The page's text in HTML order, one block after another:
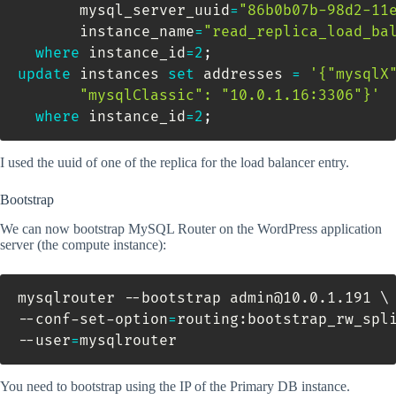
       mysql_server_uuid
= "86b0b07b-98d2-
       instance_name
=
where instance_id=2 ;
update instances set addresses =
       "mysqlClassic": "10.0.1.16:3306"}'
where instance_id=2 ;
I used the uuid of one of the replica for the load balancer entry.
Bootstrap
We can now bootstrap MySQL Router on the WordPress application
server (the compute instance):
mysqlrouter --bootstrap admin@10.0.1.191 \
--conf-set-option=
--user=mysqlrouter
You need to bootstrap using the IP of the Primary DB instance.